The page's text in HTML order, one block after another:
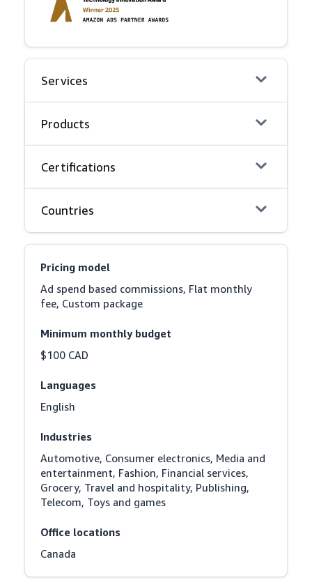
Services
Products
Certifications
Countries
Pricing model
Ad spend based commissions, Flat monthly
fee, Custom package
Minimum monthly budget
$100 CAD
Languages
English
Industries
Automotive, Consumer electronics, Media and
entertainment, Fashion, Financial services,
Grocery, Travel and hospitality, Publishing,
Telecom, Toys and games
Office locations
Canada